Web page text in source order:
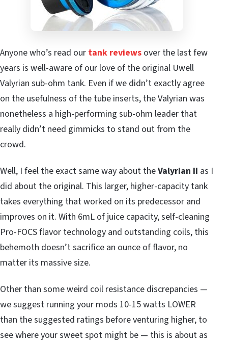
Anyone who’s read our tank reviews over the last few
years is well-aware of our love of the original Uwell
Valyrian sub-ohm tank. Even if we didn’t exactly agree
on the usefulness of the tube inserts, the Valyrian was
nonetheless a high-performing sub-ohm leader that
really didn’t need gimmicks to stand out from the
crowd.
Well, I feel the exact same way about theValyrian II as I
did about the original. This larger, higher-capacity tank
takes everything that worked on its predecessor and
improves on it. With 6mL of juice capacity, self-cleaning
Pro-FOCS flavor technology and outstanding coils, this
behemoth doesn’t sacrifice an ounce of flavor, no
matter its massive size.
Other than some weird coil resistance discrepancies —
we suggest running your mods 10-15 watts LOWER
than the suggested ratings before venturing higher, to
see where your sweet spot might be — this is about as